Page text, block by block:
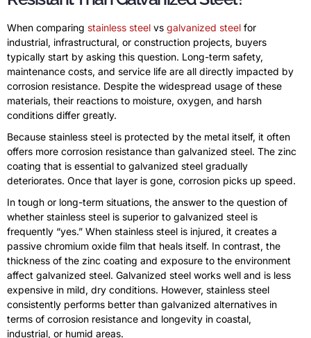
When comparing stainless steel vs galvanized steel for
industrial, infrastructural, or construction projects, buyers
typically start by asking this question. Long-term safety,
maintenance costs, and service life are all directly impacted by
corrosion resistance. Despite the widespread usage of these
materials, their reactions to moisture, oxygen, and harsh
conditions differ greatly.
Because stainless steel is protected by the metal itself, it often
offers more corrosion resistance than galvanized steel. The zinc
coating that is essential to galvanized steel gradually
deteriorates. Once that layer is gone, corrosion picks up speed.
In tough or long-term situations, the answer to the question of
whether stainless steel is superior to galvanized steel is
frequently “yes.” When stainless steel is injured, it creates a
passive chromium oxide film that heals itself. In contrast, the
thickness of the zinc coating and exposure to the environment
affect galvanized steel. Galvanized steel works well and is less
expensive in mild, dry conditions. However, stainless steel
consistently performs better than galvanized alternatives in
terms of corrosion resistance and longevity in coastal,
industrial, or humid areas.